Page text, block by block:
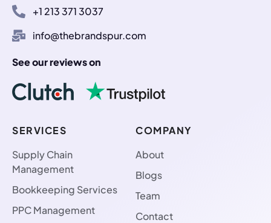
+1 213 371 3037
info@thebrandspur.com
See our reviews on
SERVICES
Supply Chain
Management
Bookkeeping Services
PPC Management
COMPANY
About
Blogs
Team
Contact